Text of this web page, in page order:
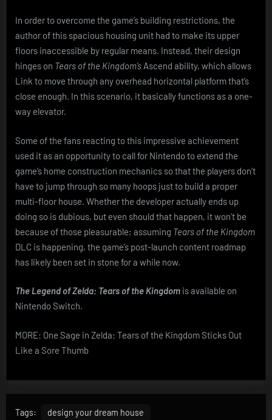
In order to overcome the game’s building restrictions, the
author of this spacious housing unit had to make its upper
floors inaccessible by regular means. Instead, their design
hinges on Tears of the Kingdom’s Ascend ability, which allows
Link to move through any overhead horizontal platform that’s
close enough. In this scenario, it basically functions as a one-
way elevator.
Some of the fans reacting to this impressive achievement
used it as an opportunity to call for Nintendo to extend the
game’s home construction mechanics so that the players don’t
have to jump through so many hoops just to build a proper
multi-floor house. Whether the developer actually ends up
doing so is dubious, but even should that happen, it won’t be
because of those pleasurable; assuming Tears of the Kingdom
DLC is happening, the game’s post-launch content roadmap
has likely been set in stone for a while now.
The Legend of Zelda: Tears of the Kingdom is available on
Nintendo Switch.
MORE: One Sage in Zelda: Tears of the Kingdom Sticks Out
Like a Sore Thumb
Tags: design your dream house